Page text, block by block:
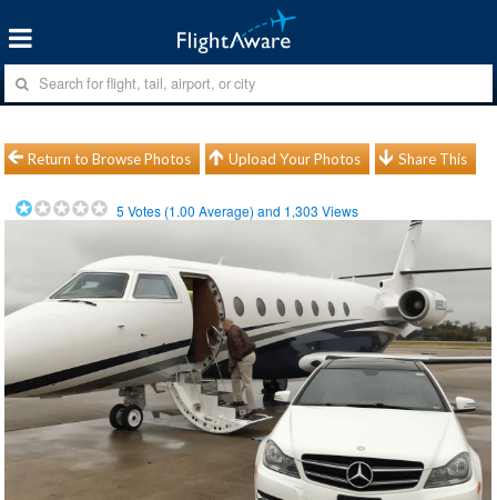
Return to Browse Photos Upload Your Photos Share This
5 Votes (1.00 Average) and 1,303 Views